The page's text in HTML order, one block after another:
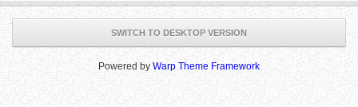
SWITCH TO DESKTOP VERSION
Powered by Warp Theme Framework